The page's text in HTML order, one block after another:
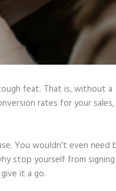
feat. That is, without a
rates for your sales,
You wouldn’t even need
stop yourself from
it a go.